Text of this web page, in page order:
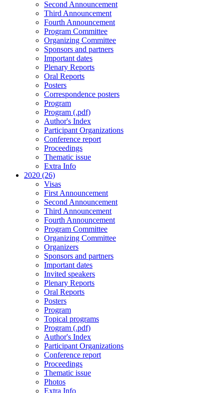
Second Announcement
Third Announcement
Fourth Announcement
Program Committee
Organizing Committee
Sponsors and partners
Important dates
Plenary Reports
Oral Reports
Posters
Correspondence posters
Program
Program (.pdf)
Author's Index
Participant Organizations
Conference report
Proceedings
Thematic issue
Extra Info
2020 (26)
Visas
First Announcement
Second Announcement
Third Announcement
Fourth Announcement
Program Committee
Organizing Committee
Organizers
Sponsors and partners
Important dates
Invited speakers
Plenary Reports
Oral Reports
Posters
Program
Topical programs
Program (.pdf)
Author's Index
Participant Organizations
Conference report
Proceedings
Thematic issue
Photos
Extra Info